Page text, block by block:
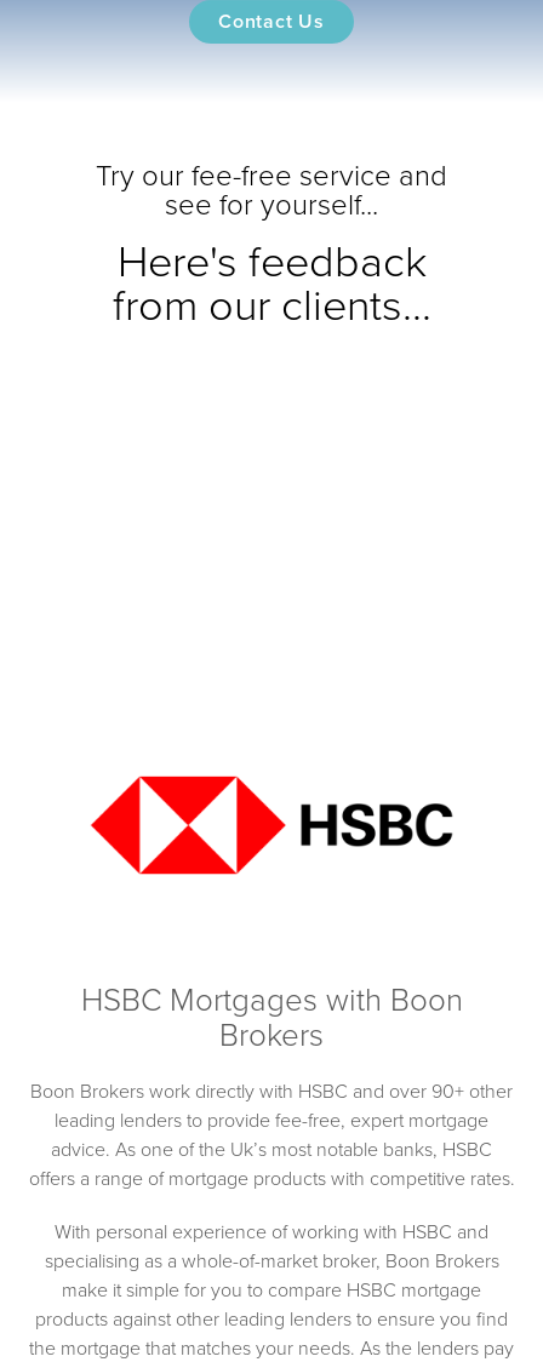
Try our fee-free service and
see for yourself...
Here's feedback
from our clients...
HSBC Mortgages with Boon
Brokers
Boon Brokers work directly with HSBC and over 90+ other
leading lenders to provide fee-free, expert mortgage
advice. As one of the Uk’s most notable banks, HSBC
offers a range of mortgage products with competitive rates.
With personal experience of working with HSBC and
specialising as a whole-of-market broker, Boon Brokers
make it simple for you to compare HSBC mortgage
products against other leading lenders to ensure you find
the mortgage that matches your needs. As the lenders pay